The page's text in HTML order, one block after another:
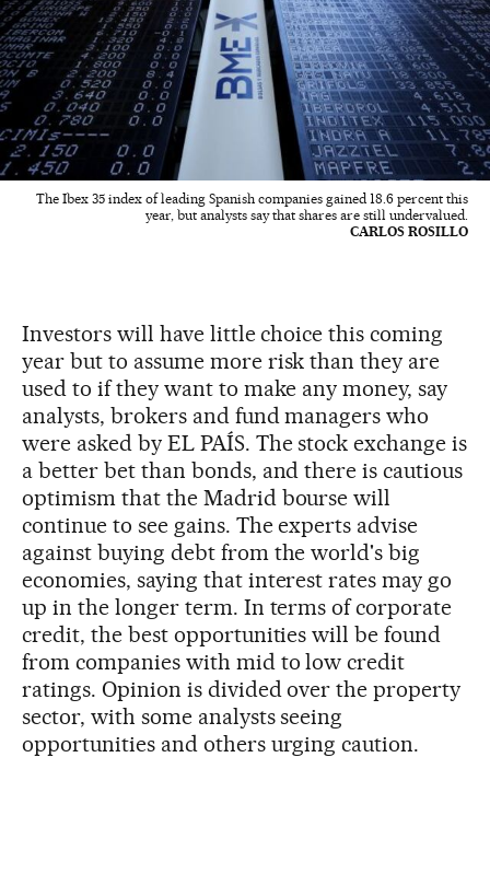
The Ibex 35 index of leading Spanish companies gained 18.6 percent this
year, but analysts say that shares are still undervalued.
CARLOS ROSILLO
Investors will have little choice this coming
year but to assume more risk than they are
used to if they want to make any money, say
analysts, brokers and fund managers who
were asked by EL PAÍS. The stock exchange is
a better bet than bonds, and there is cautious
optimism that the Madrid bourse will
continue to see gains. The experts advise
against buying debt from the world's big
economies, saying that interest rates may go
up in the longer term. In terms of corporate
credit, the best opportunities will be found
from companies with mid to low credit
ratings. Opinion is divided over the property
sector, with some analysts seeing
opportunities and others urging caution.